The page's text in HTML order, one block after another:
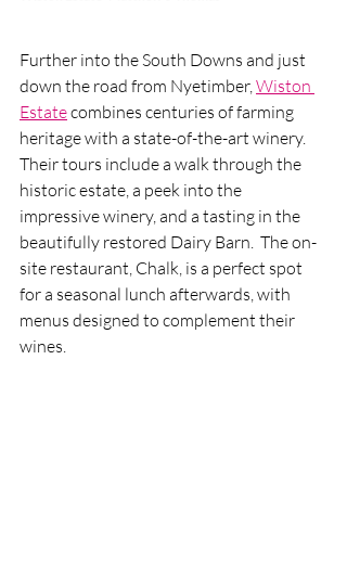
Further into the South Downs and just
down the road from Nyetimber, Wiston
Estate combines centuries of farming
heritage with a state-of-the-art winery.
Their tours include a walk through the
historic estate, a peek into the
impressive winery, and a tasting in the
beautifully restored Dairy Barn.  The on-
site restaurant, Chalk, is a perfect spot
for a seasonal lunch afterwards, with
menus designed to complement their
wines.